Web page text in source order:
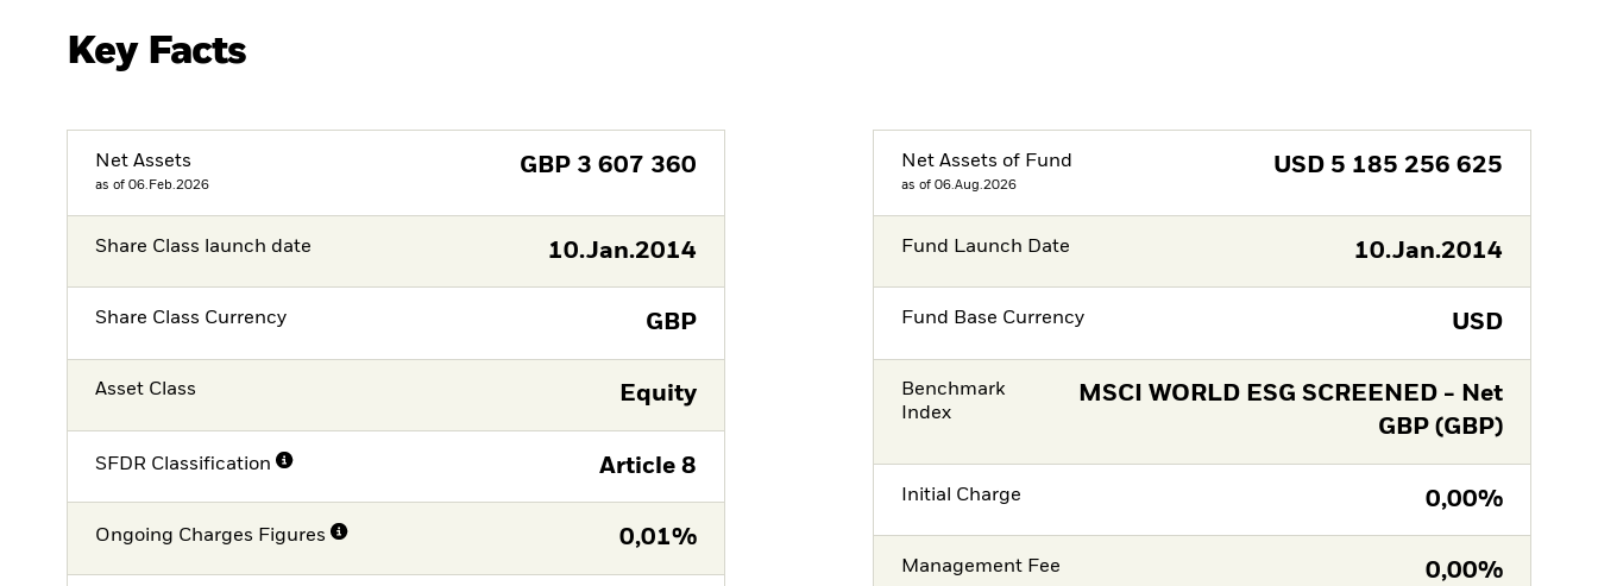
Key Facts
Net Assets
as of 06.Feb.2026
GBP 3 607 360
Share Class launch date 10.Jan.2014
Share Class Currency GBP
Asset Class Equity
SFDR Classification Article 8
Ongoing Charges Figures 0,01%
Net Assets of Fund
as of 06.Aug.2026
USD 5 185 256 625
Fund Launch Date 10.Jan.2014
Fund Base Currency USD
Benchmark
Index
MSCI WORLD ESG SCREENED - Net
GBP (GBP)
Initial Charge 0,00%
Management Fee 0,00%